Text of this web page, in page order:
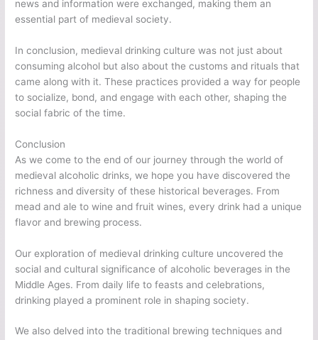
news and information were exchanged, making them an
essential part of medieval society.
In conclusion, medieval drinking culture was not just about
consuming alcohol but also about the customs and rituals that
came along with it. These practices provided a way for people
to socialize, bond, and engage with each other, shaping the
social fabric of the time.
Conclusion
As we come to the end of our journey through the world of
medieval alcoholic drinks, we hope you have discovered the
richness and diversity of these historical beverages. From
mead and ale to wine and fruit wines, every drink had a unique
flavor and brewing process.
Our exploration of medieval drinking culture uncovered the
social and cultural significance of alcoholic beverages in the
Middle Ages. From daily life to feasts and celebrations,
drinking played a prominent role in shaping society.
We also delved into the traditional brewing techniques and